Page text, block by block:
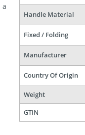
a
Handle Material
Fixed / Folding
Manufacturer
Country Of Origin
Weight
GTIN